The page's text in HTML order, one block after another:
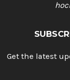
Get the latest